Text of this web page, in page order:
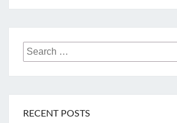
Search
for:
RECENT POSTS